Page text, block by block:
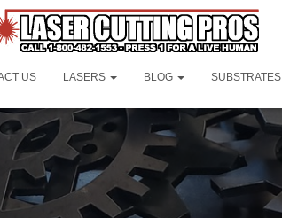
US LASERS BLOG SUBSTRATES